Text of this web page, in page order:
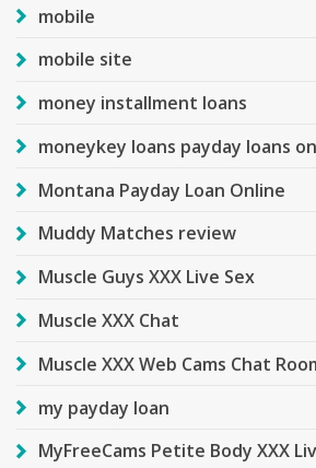
mobile
mobile site
money installment loans
moneykey loans payday loans
Montana Payday Loan Online
Muddy Matches review
Muscle Guys XXX Live Sex
Muscle XXX Chat
Muscle XXX Web Cams Chat
my payday loan
MyFreeCams Petite Body XXX